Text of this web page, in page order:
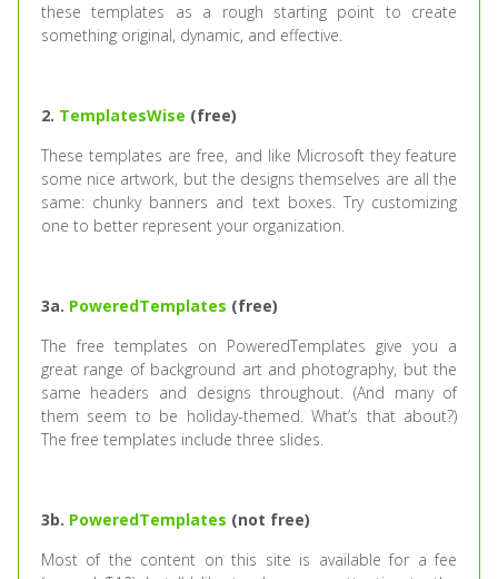
these templates as a rough starting point to create
something original, dynamic, and effective.
2. TemplatesWise (free)
These templates are free, and like Microsoft they feature
some nice artwork, but the designs themselves are all the
same: chunky banners and text boxes. Try customizing
one to better represent your organization.
3a. PoweredTemplates (free)
The free templates on PoweredTemplates give you a
great range of background art and photography, but the
same headers and designs throughout. (And many of
them seem to be holiday-themed. What’s that about?)
The free templates include three slides.
3b. PoweredTemplates (not free)
Most of the content on this site is available for a fee